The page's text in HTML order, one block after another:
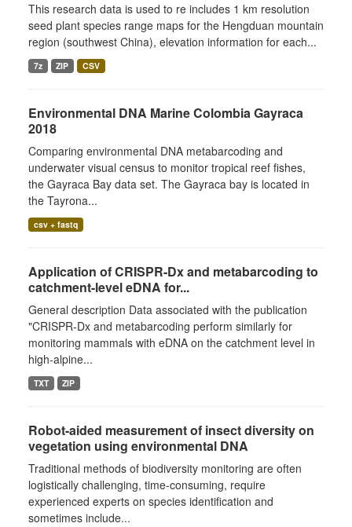
This research data is used to re includes 1 km resolution
seed plant species range maps for the Hengduan mountain
region (southwest China), elevation information for each...
7z ZIP CSV
Environmental DNA Marine Colombia Gayraca
2018
Comparing environmental DNA metabarcoding and
underwater visual census to monitor tropical reef fishes,
the Gayraca Bay data set. The Gayraca bay is located in
the Tayrona...
csv + fastq
Application of CRISPR-Dx and metabarcoding to
catchment-level eDNA for...
General description Data associated with the publication
"CRISPR-Dx and metabarcoding perform similarly for
monitoring mammals with eDNA on the catchment level in
high-alpine...
TXT ZIP
Robot-aided measurement of insect diversity on
vegetation using environmental DNA
Traditional methods of biodiversity monitoring are often
logistically challenging, time-consuming, require
experienced experts on species identification and
sometimes include...